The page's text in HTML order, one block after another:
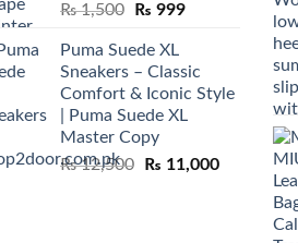
₨1,500
Original
was:
₨ 1,500.
₨ 999Current
₨ 999.
Puma Suede XL
Sneakers – Classic
Comfort & Iconic Style
| Puma Suede XL
Master Copy
₨12,500
Original
₨ 11,000Current
₨ 11,000.